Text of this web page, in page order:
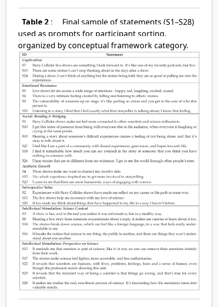
Table 2 :
Final sample of statements (S1–S28)
used as prompts for participant sorting,
organized by conceptual framework category.